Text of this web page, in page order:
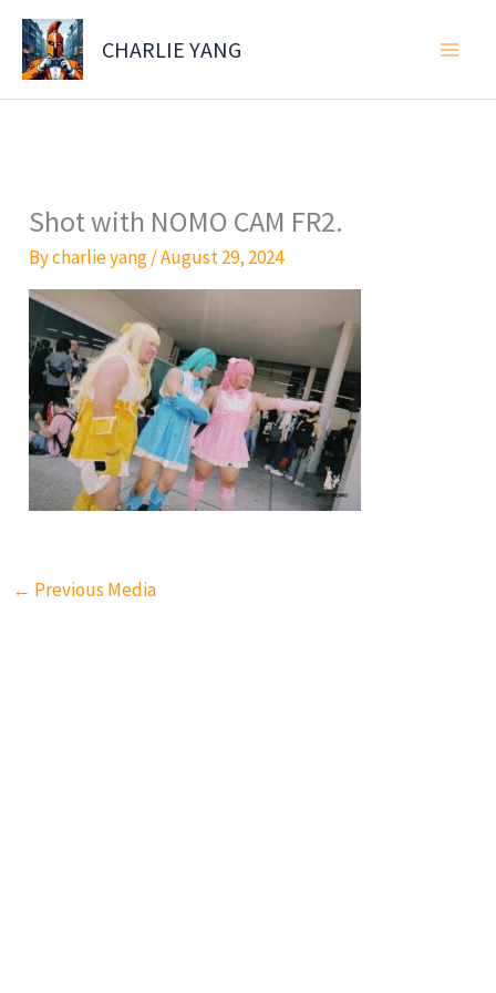
Skip
content
CHARLIE YANG
Shot with NOMO CAM FR2.
Bycharlie yang/August 29, 2024
← Previous Media